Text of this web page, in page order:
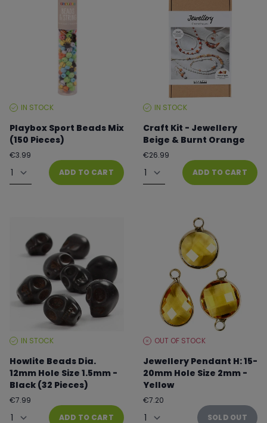
STOCKIN STOCK
Playbox Sport Beads Mix
(150 Pieces)
Regular
€3.99
Quantity ADD TO CART
STOCKIN STOCK
Craft Kit - Jewellery
Beige & Burnt Orange
Regular
€26.99
Quantity ADD TO CART
STOCKIN STOCK
Howlite Beads Dia.
12mm Hole Size 1.5mm -
Black (32 Pieces)
Regular
€7.99
Quantity ADD TO CART
STOCKOUT OF STOCK
Jewellery Pendant H: 15-
20mm Hole Size 2mm -
Yellow
Regular
€7.20
Quantity SOLD OUT